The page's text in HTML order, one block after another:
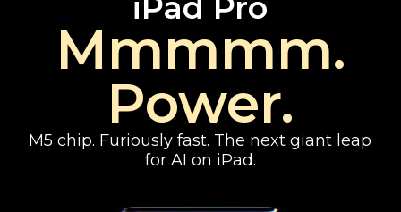
iPad Pro
Mmmmm.
Power.
M5 chip. Furiously fast. The next giant leap
for AI on iPad.